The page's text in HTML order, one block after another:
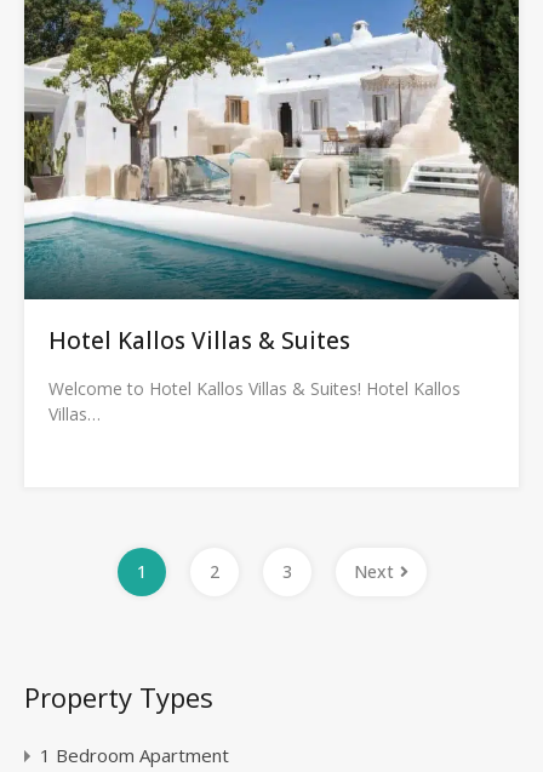
Hotel Kallos Villas & Suites
Welcome to Hotel Kallos Villas & Suites! Hotel Kallos
Villas…
1 2 3 Next
Property Types
1 Bedroom Apartment